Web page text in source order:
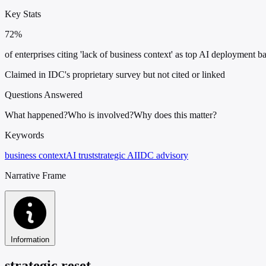
Key Stats
72%
of enterprises citing 'lack of business context' as top AI deployment
Claimed in IDC's proprietary survey but not cited or linked
Questions Answered
What happened?Who is involved?Why does this matter?
Keywords
business contextAI truststrategic AIIDC advisory
Narrative Frame
Information